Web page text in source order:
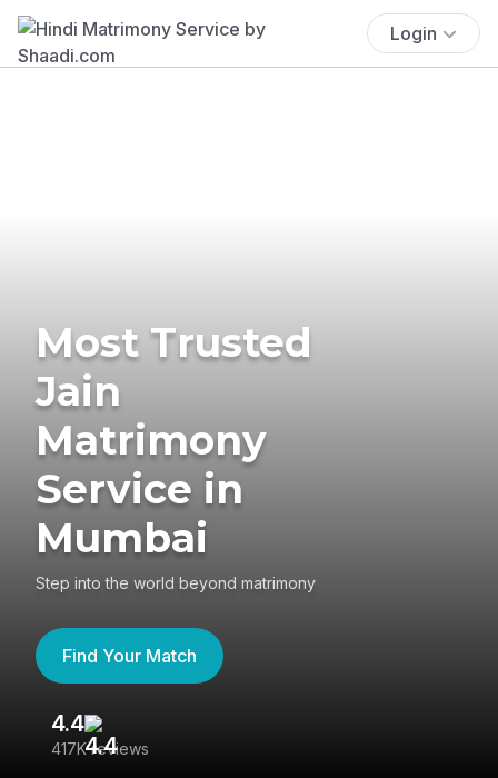
Login
Most Trusted
Jain
Matrimony
Service in
Mumbai
Step into the world beyond matrimony
Find Your Match
4.4
417K reviews